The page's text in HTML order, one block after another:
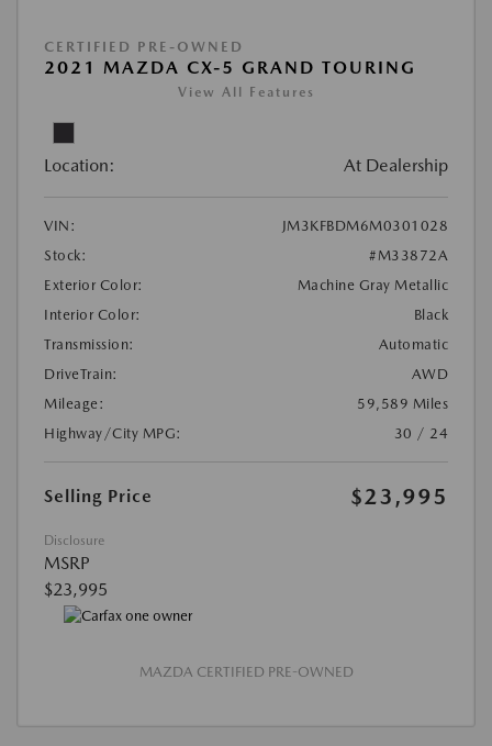
CERTIFIED PRE-OWNED
2021 MAZDA CX-5 GRAND TOURING
View All Features
Location: At Dealership
VIN:
JM3KFBDM6M0301028
Stock:
#M33872A
Exterior Color:
Machine Gray Metallic
Interior Color:
Black
Transmission:
Automatic
DriveTrain:
AWD
Mileage:
59,589 Miles
Highway/City MPG:
30 / 24
Selling Price $23,995
Disclosure
MSRP
$23,995
MAZDA CERTIFIED PRE-OWNED